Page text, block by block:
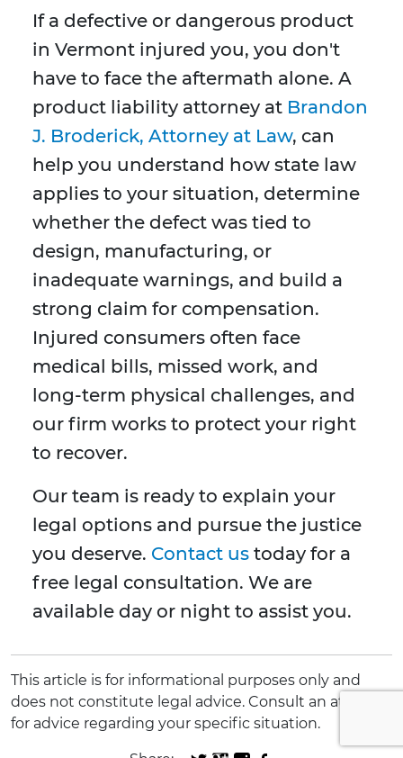
If a defective or dangerous product
in Vermont injured you, you don't
have to face the aftermath alone. A
product liability attorney at Brandon
J. Broderick, Attorney at Law, can
help you understand how state law
applies to your situation, determine
whether the defect was tied to
design, manufacturing, or
inadequate warnings, and build a
strong claim for compensation.
Injured consumers often face
medical bills, missed work, and
long-term physical challenges, and
our firm works to protect your right
to recover.
Our team is ready to explain your
legal options and pursue the justice
you deserve. Contact us today for a
free legal consultation. We are
available day or night to assist you.
This article is for informational purposes only and
does not constitute legal advice. Consult an attorney
for advice regarding your specific situation.